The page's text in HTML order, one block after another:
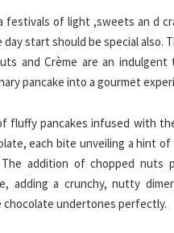
festivals of light ,sweets an d
start should be special also.
and Crème are an
pancake into a gourmet
fluffy pancakes infused with
each bite unveiling a hint of
addition of chopped nuts
adding a crunchy, nutty
chocolate undertones perfectly.